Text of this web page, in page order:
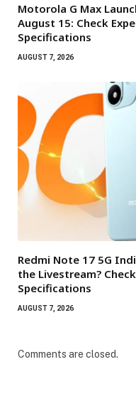
Motorola G Max
August 15: Check
Specifications
AUGUST 7, 2026
Redmi Note 17 5G
the Livestream?
Specifications
AUGUST 7, 2026
Comments are closed.